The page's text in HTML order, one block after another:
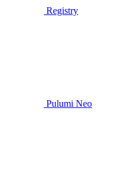
Registry
Pulumi Neo